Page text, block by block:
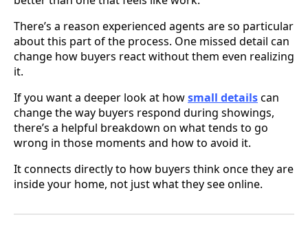
There’s a reason experienced agents are so particular
about this part of the process. One missed detail can
change how buyers react without them even realizing
it.
If you want a deeper look at howsmall detailscan
change the way buyers respond during showings,
there’s a helpful breakdown on what tends to go
wrong in those moments and how to avoid it.
It connects directly to how buyers think once they are
inside your home, not just what they see online.